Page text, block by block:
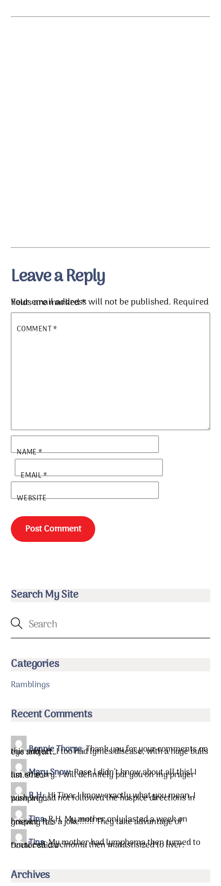
Leave a Reply
Your email address will not be published.
Required fields are marked*
COMMENT*
NAME*
EMAIL*
WEBSITE
Search My Site
Categories
Ramblings
Recent Comments
Bonnie Thorpe:Thank you for your comments on
this subject. I too had lymes disease, with a huge bulls eye and aft…
Mary Snow:Rose l didn’t know about all this! I
am so sorry. I will definitely put you on my prayer list.&he…
R.H.:Hi Tina, I know exactly what you mean. I
wish we had not followed the hospice directions in pumping…
Tina:R.H. My mother only lasted a week on
hospice. It is a joke!!!!!! They take advantage of grieving fa…
Tina:My mother had lymphoma then turned to
renal cell carcinoma then matastisized to liver. Doctor said …
Archives